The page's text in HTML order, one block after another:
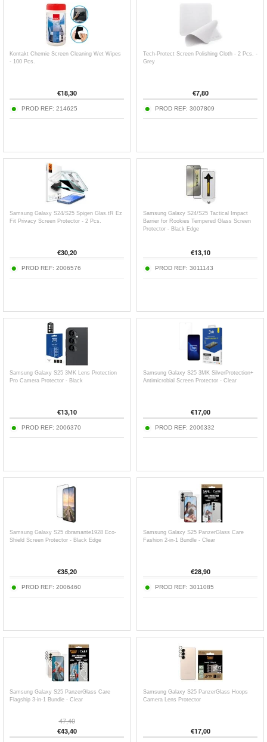
Kontakt Chemie Screen Cleaning Wet Wipes
- 100 Pcs.
€18,30
PROD REF: 214625
Tech-Protect Screen Polishing Cloth - 2 Pcs. -
Grey
€7,80
PROD REF: 3007809
Samsung Galaxy S24/S25 Spigen Glas.tR Ez
Fit Privacy Screen Protector - 2 Pcs.
€30,20
PROD REF: 2006576
Samsung Galaxy S24/S25 Tactical Impact
Barrier for Rookies Tempered Glass Screen
Protector - Black Edge
€13,10
PROD REF: 3011143
Samsung Galaxy S25 3MK Lens Protection
Pro Camera Protector - Black
€13,10
PROD REF: 2006370
Samsung Galaxy S25 3MK SilverProtection+
Antimicrobial Screen Protector - Clear
€17,00
PROD REF: 2006332
Samsung Galaxy S25 dbramante1928 Eco-
Shield Screen Protector - Black Edge
€35,20
PROD REF: 2006460
Samsung Galaxy S25 PanzerGlass Care
Fashion 2-in-1 Bundle - Clear
€28,90
PROD REF: 3011085
Samsung Galaxy S25 PanzerGlass Care
Flagship 3-in-1 Bundle - Clear
47,40
€43,40
Samsung Galaxy S25 PanzerGlass Hoops
Camera Lens Protector
€17,00